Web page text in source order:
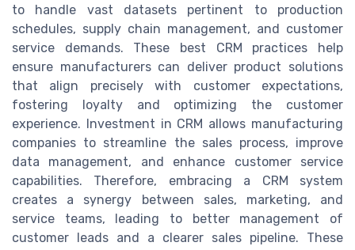
to handle vast datasets pertinent to production
schedules, supply chain management, and customer
service demands. These best CRM practices help
ensure manufacturers can deliver product solutions
that align precisely with customer expectations,
fostering loyalty and optimizing the customer
experience. Investment in CRM allows manufacturing
companies to streamline the sales process, improve
data management, and enhance customer service
capabilities. Therefore, embracing a CRM system
creates a synergy between sales, marketing, and
service teams, leading to better management of
customer leads and a clearer sales pipeline. These